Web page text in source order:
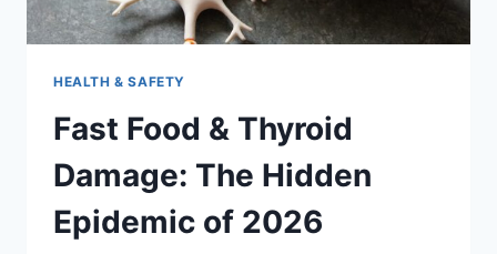
HEALTH & SAFETY
Fast Food & Thyroid
Damage: The Hidden
Epidemic of 2026